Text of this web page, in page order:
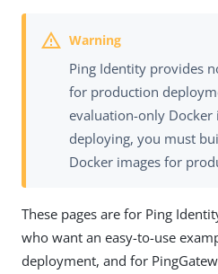
Ping Identity provides
for production
evaluation-only Docker
deploying, you must
Docker images for
These pages are for Ping
who want an easy-to-use
deployment, and for